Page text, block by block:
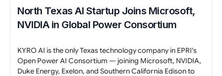
North Texas AI Startup Joins Microsoft,
NVIDIA in Global Power Consortium
KYRO AI is the only Texas technology company in EPRI's
Open Power AI Consortium — joining Microsoft, NVIDIA,
Duke Energy, Exelon, and Southern California Edison to